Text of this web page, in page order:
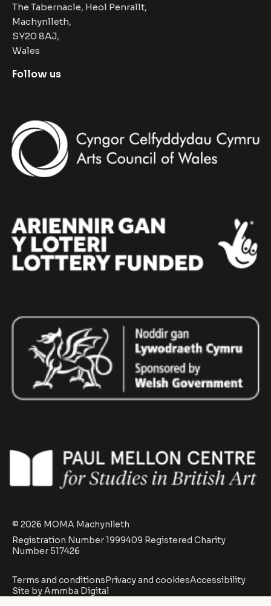
The Tabernacle, Heol Penrallt,
Machynlleth,
SY20 8AJ,
Wales
Follow us
© 2026 MOMA Machynlleth
Registration Number 1999409 Registered Charity
Number 517426
Terms and conditionsPrivacy and cookiesAccessibility
Site byAmmba Digital